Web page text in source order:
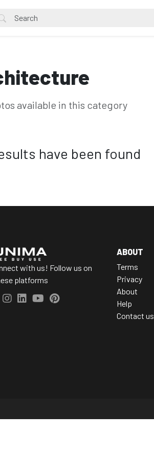
available in this category
have been found
with us! Follow us on
platforms
ABOUT
Terms
Privacy
About
Help
Contact us